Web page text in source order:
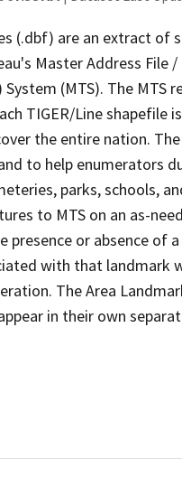
(.dbf) are an extract of
Master Address File
(MTS). The MTS
TIGER/Line shapefile
the entire nation. The
to help enumerators
parks, schools,
to MTS on an as-
or absence of
with that landmark
The Area
in their own